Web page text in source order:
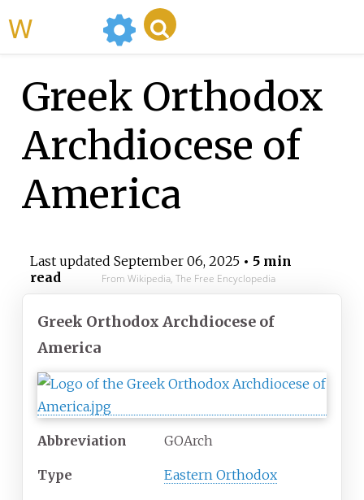
Greek Orthodox
Archdiocese of
America
Last updated September 06, 2025• 5 min
read
From Wikipedia, The Free Encyclopedia
Greek Orthodox Archdiocese of
America
Abbreviation GOArch
Type Eastern Orthodox